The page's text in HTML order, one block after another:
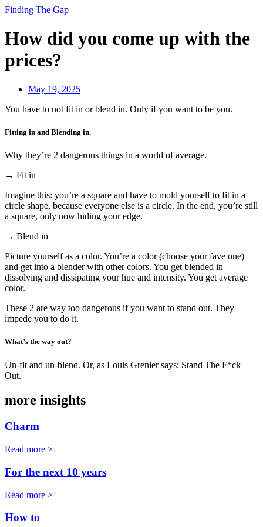
Finding The Gap
How did you come up with the
prices?
May 19, 2025
You have to not fit in or blend in. Only if you want to be you.
Fitting in and Blending in.
Why they’re 2 dangerous things in a world of average.
→ Fit in
Imagine this: you’re a square and have to mold yourself to fit in a
circle shape, because everyone else is a circle. In the end, you’re still
a square, only now hiding your edge.
→ Blend in
Picture yourself as a color. You’re a color (choose your fave one)
and get into a blender with other colors. You get blended in
dissolving and dissipating your hue and intensity. You get average
color.
These 2 are way too dangerous if you want to stand out. They
impede you to do it.
What’s the way out?
Un-fit and un-blend. Or, as Louis Grenier says: Stand The F*ck
Out.
more insights
Charm
Read more >
For the next 10 years
Read more >
How to